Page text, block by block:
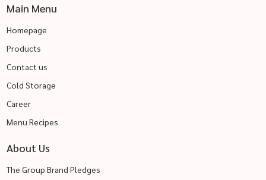
Main Menu
Homepage
Products
Contact us
Cold Storage
Career
Menu Recipes
About Us
The Group Brand Pledges